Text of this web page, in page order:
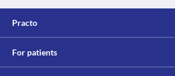
Practo
For patients